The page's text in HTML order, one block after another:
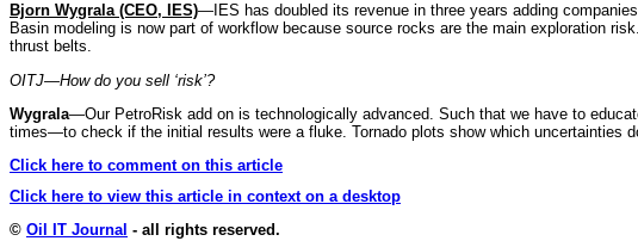
Bjorn Wygrala (CEO, IES)—IES has doubled its revenue in three years adding
Basin modeling is now part of workflow because source rocks are the main exploration
thrust belts.
OITJ—How do you sell ‘risk’?
Wygrala—Our PetroRisk add on is technologically advanced. Such that we have to
times—to check if the initial results were a fluke. Tornado plots show which uncertainties
Click here to comment on this article
Click here to view this article in context on a desktop
© Oil IT Journal - all rights reserved.